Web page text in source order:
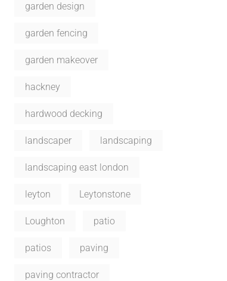
garden design
garden fencing
garden makeover
hackney
hardwood decking
landscaper landscaping
landscaping east london
leyton Leytonstone
Loughton patio
patios paving
paving contractor